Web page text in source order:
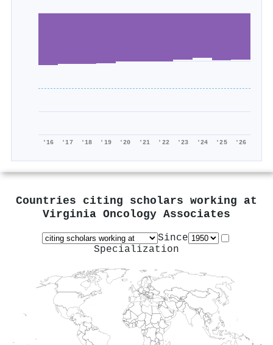
'16 '17 '18 '19 '20 '21 '22 '23 '24 '25 '26
Countries citing scholars working at
Virginia Oncology Associates
Since
Specialization